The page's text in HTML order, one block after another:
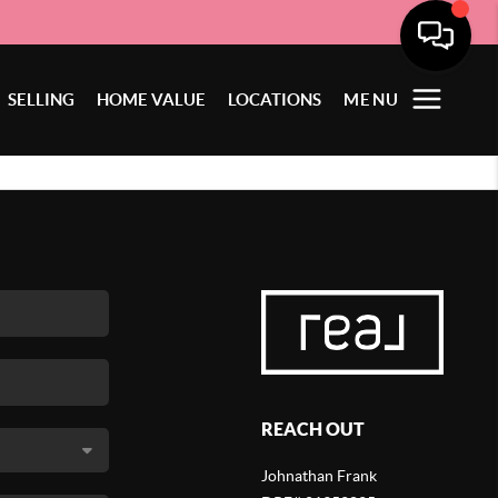
SELLING HOME VALUE LOCATIONS MENU
REACH OUT
Johnathan Frank